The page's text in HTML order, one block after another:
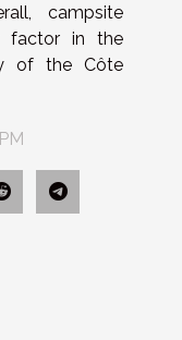
campsite
factor in the
of the Côte